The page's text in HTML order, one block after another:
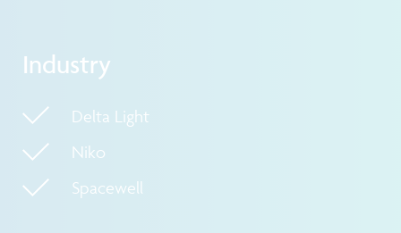
Industry
Delta Light
Niko
Spacewell